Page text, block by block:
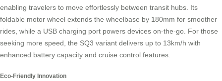
enabling travelers to move effortlessly between transit hubs. Its
foldable motor wheel extends the wheelbase by 180mm for smoother
rides, while a USB charging port powers devices on-the-go. For those
seeking more speed, the SQ3 variant delivers up to 13km/h with
enhanced battery capacity and cruise control features.
Eco-Friendly Innovation